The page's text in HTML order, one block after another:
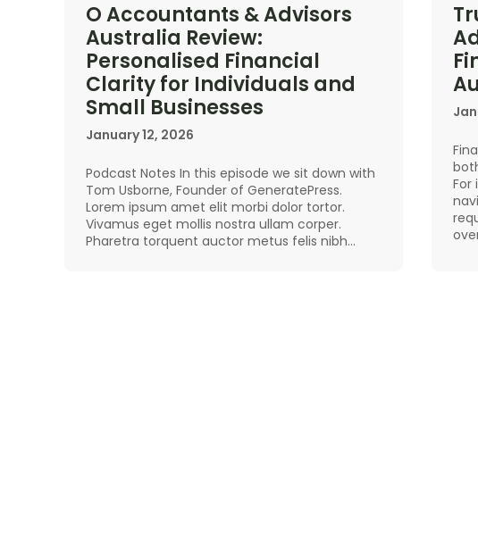
O Accountants & Advisors
Australia Review:
Personalised Financial
Clarity for Individuals and
Small Businesses
January 12, 2026
Podcast Notes In this episode we sit down with
Tom Usborne, Founder of GeneratePress.
Lorem ipsum amet elit morbi dolor tortor.
Vivamus eget mollis nostra ullam corper.
Pharetra torquent auctor metus felis nibh…
For